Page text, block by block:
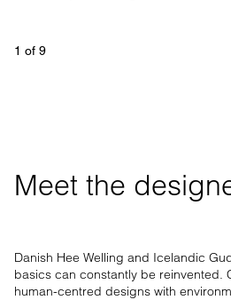
1 of 9
Meet the
Danish Hee Welling and Icelandic
basics can constantly be reinvented.
human-centred designs with